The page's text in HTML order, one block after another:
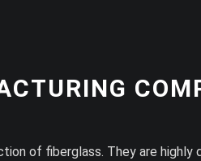
of fiberglass. They are